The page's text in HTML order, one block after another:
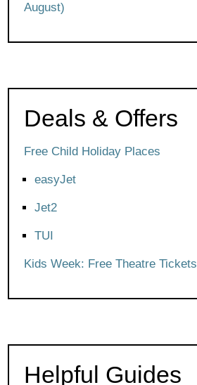
August)
Deals & Offers
Free Child Holiday Places
easyJet
Jet2
TUI
Kids Week: Free Theatre Tickets
Helpful Guides